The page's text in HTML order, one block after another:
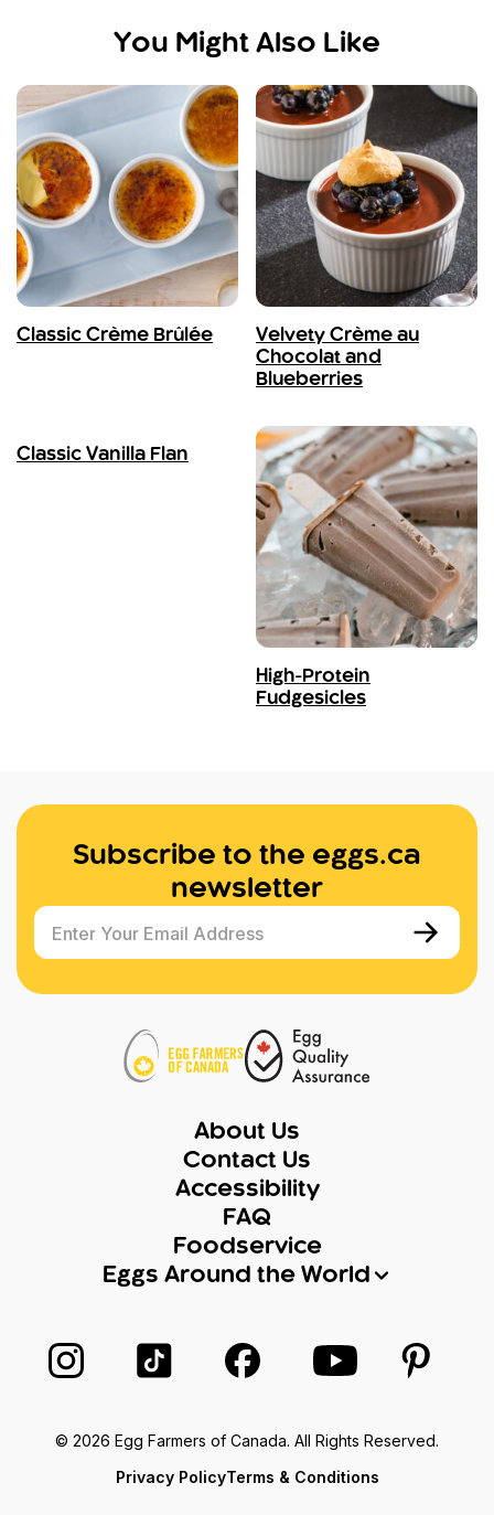
You Might Also Like
Classic Crème Brûlée
Velvety Crème au
Chocolat and
Blueberries
Classic Vanilla Flan
High-Protein
Fudgesicles
Subscribe to the eggs.ca
newsletter
Enter Your Email Address
About Us
Contact Us
Accessibility
FAQ
Foodservice
Eggs Around the World
Follow us on Instagram
Follow us on TikTok
Follow us on Facebook
Follow us onFollow
© 2026 Egg Farmers of Canada. All Rights Reserved.
Privacy PolicyTerms & Conditions